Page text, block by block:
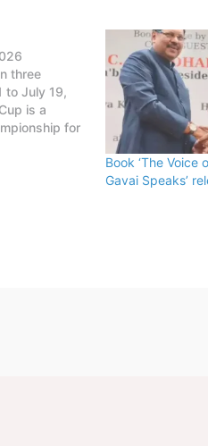
three
to July 19,
is a
for
Book ‘The Voice
Gavai Speaks’